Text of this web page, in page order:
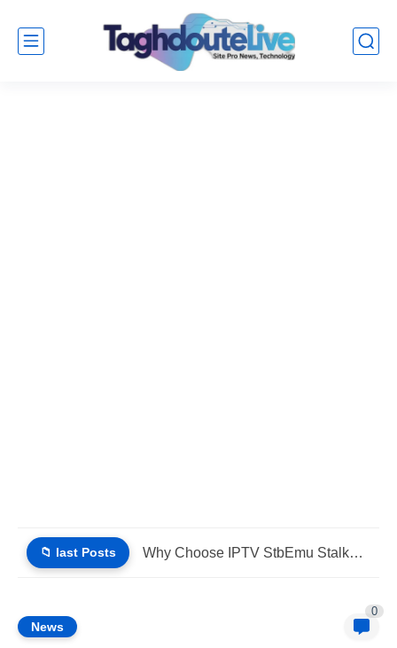
📁 last Posts IPTV Stalker Portal IPTV Xtream Download (List IPTV 02_08_2026)
News
0